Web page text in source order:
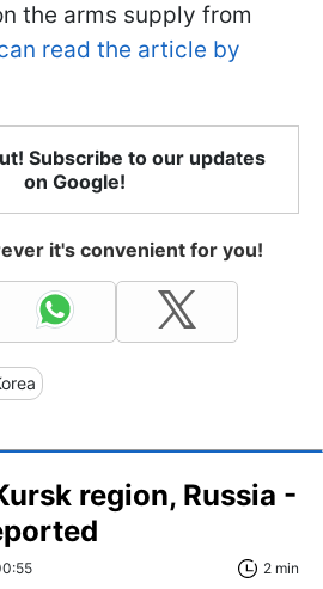
the arms supply from
read the article by
Subscribe to our updates
on Google!
it's convenient for you!
region, Russia -
2 min